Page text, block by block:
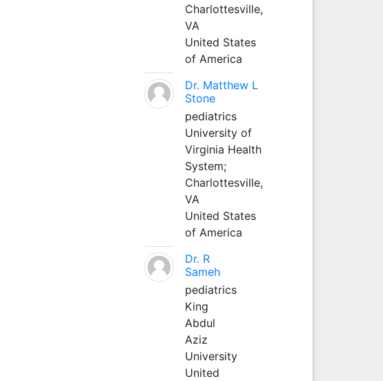
Charlottesville,
VA
United States
of America
Dr. Matthew L
Stone
pediatrics
University of
Virginia Health
System;
Charlottesville,
VA
United States
of America
Dr. R
Sameh
pediatrics
King
Abdul
Aziz
University
United